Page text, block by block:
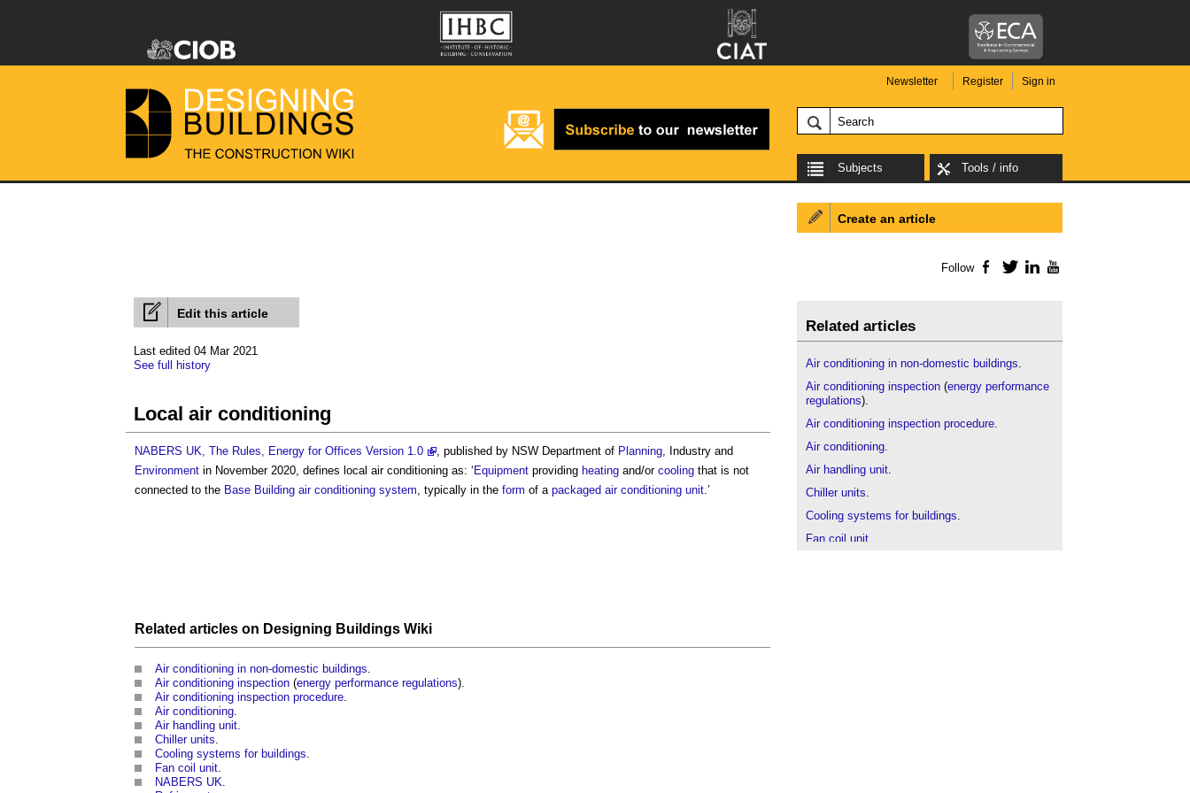
Newsletter Register Sign in
Subjects Tools / info
Edit this article
Last edited 04 Mar 2021
See full history
Local air conditioning
NABERS UK, The Rules, Energy for Offices Version 1.0 , published by NSW Department of Planning, Industry and
Environment in November 2020, defines local air conditioning as: ‘ Equipment providing heating and/or cooling that is not
connected to the Base Building air conditioning system, typically in the form of a packaged air conditioning unit.’
Related articles on Designing Buildings Wiki
Air conditioning in non-domestic buildings
Air conditioning inspection (energy performance regulations).
Air conditioning inspection procedure
Air conditioning
Air handling unit
Chiller units
Cooling systems for buildings
Fan coil unit
NABERS UK
Create an article
Follow Facebook
TwitterLinkedIn
Related articles
Air conditioning in non-domestic buildings.
Air conditioning inspection (energy performance
regulations).
Air conditioning inspection procedure.
Air conditioning.
Air handling unit.
Chiller units.
Cooling systems for buildings.
Fan coil unit